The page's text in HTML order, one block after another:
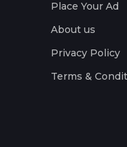
Place Your Ad
About us
Privacy Policy
Terms &